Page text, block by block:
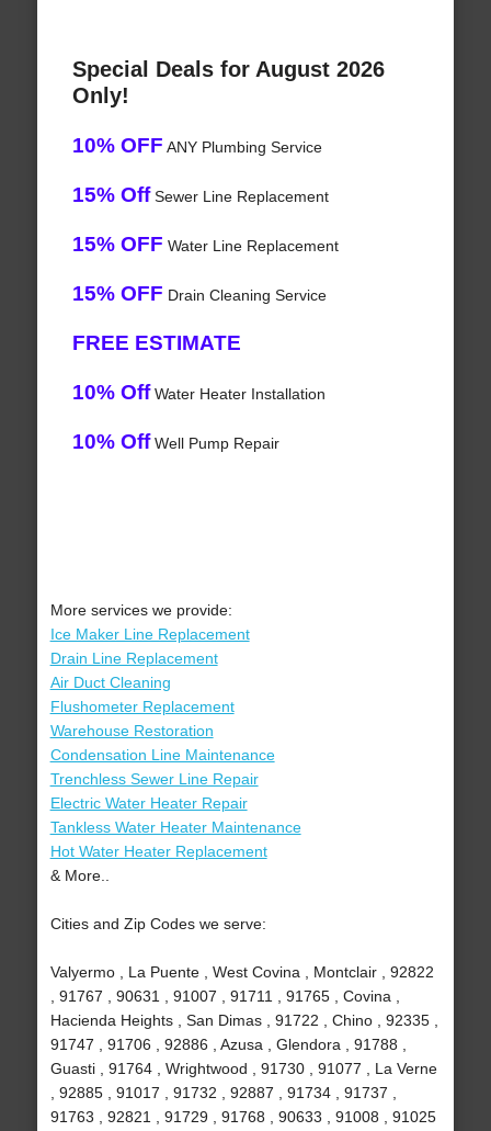
Special Deals for August 2026
Only!
10% OFF ANY Plumbing Service
15% OffSewer Line Replacement
15% OFF Water Line Replacement
15% OFF Drain Cleaning Service
FREE ESTIMATE
10% OffWater Heater Installation
10% OffWell Pump Repair
More services we provide:
Ice Maker Line Replacement
Drain Line Replacement
Air Duct Cleaning
Flushometer Replacement
Warehouse Restoration
Condensation Line Maintenance
Trenchless Sewer Line Repair
Electric Water Heater Repair
Tankless Water Heater Maintenance
Hot Water Heater Replacement
& More..
Cities and Zip Codes we serve:
Valyermo , La Puente , West Covina , Montclair , 92822
, 91767 , 90631 , 91007 , 91711 , 91765 , Covina ,
Hacienda Heights , San Dimas , 91722 , Chino , 92335 ,
91747 , 91706 , 92886 , Azusa , Glendora , 91788 ,
Guasti , 91764 , Wrightwood , 91730 , 91077 , La Verne
, 92885 , 91017 , 91732 , 92887 , 91734 , 91737 ,
91763 , 92821 , 91729 , 91768 , 90633 , 91008 , 91025